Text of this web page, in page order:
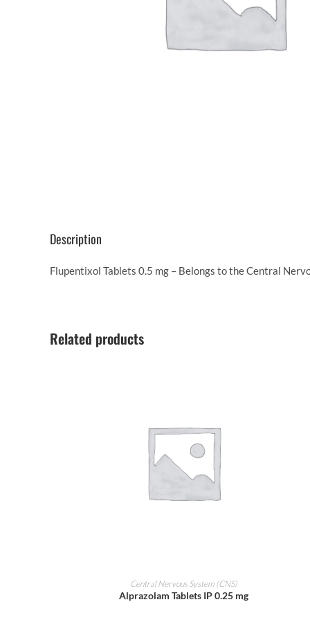
Description
Flupentixol Tablets 0.5 mg – Belongs to the Central
Related products
ADD TO CART
Central Nervous System (CNS)
Alprazolam Tablets IP 0.25 mg